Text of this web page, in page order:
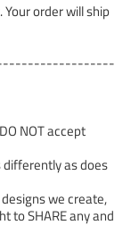
order will ship
NOT accept
as does
designs we create,
to SHARE any and